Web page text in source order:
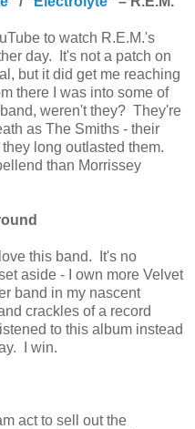
to watch R.E.M.'s
day. It's not a patch on
but it did get me reaching
there I was into some of
weren't they? They're
as The Smiths - their
long outlasted them.
than Morrissey
this band. It's no
aside - I own more Velvet
band in my nascent
crackles of a record
to this album instead
I win.
act to sell out the